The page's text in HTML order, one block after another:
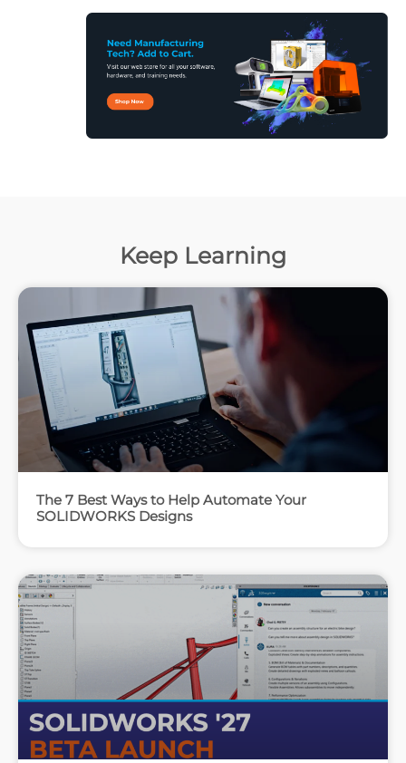
Keep Learning
The 7 Best Ways to Help Automate Your
SOLIDWORKS Designs